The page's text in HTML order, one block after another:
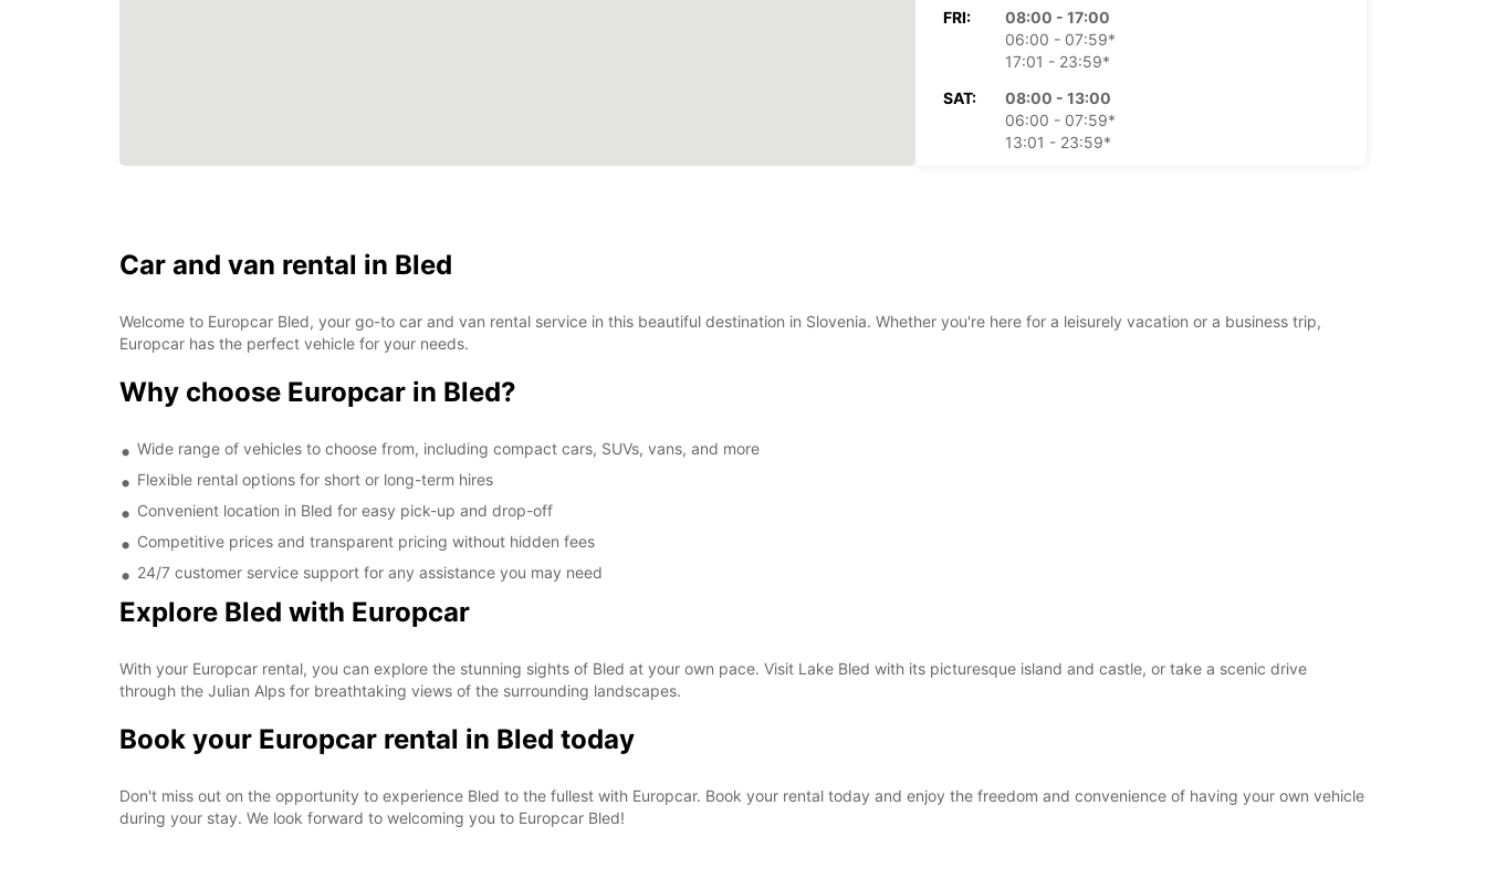
FRI:
08:00 - 17:00
06:00 - 07:59*
17:01 - 23:59*
SAT:
08:00 - 13:00
06:00 - 07:59*
13:01 - 23:59*
Car and van rental in Bled
Welcome to Europcar Bled, your go-to car and van rental service in this beautiful destination in Slovenia. Whether you're here for a leisurely vacation or a business trip,
Europcar has the perfect vehicle for your needs.
Why choose Europcar in Bled?
Wide range of vehicles to choose from, including compact cars, SUVs, vans, and more
Flexible rental options for short or long-term hires
Convenient location in Bled for easy pick-up and drop-off
Competitive prices and transparent pricing without hidden fees
24/7 customer service support for any assistance you may need
Explore Bled with Europcar
With your Europcar rental, you can explore the stunning sights of Bled at your own pace. Visit Lake Bled with its picturesque island and castle, or take a scenic drive
through the Julian Alps for breathtaking views of the surrounding landscapes.
Book your Europcar rental in Bled today
Don't miss out on the opportunity to experience Bled to the fullest with Europcar. Book your rental today and enjoy the freedom and convenience of having your own vehicle
during your stay. We look forward to welcoming you to Europcar Bled!